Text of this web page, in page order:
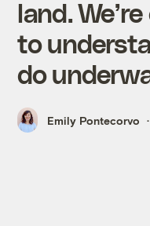
land.
to
do
Emily Pontecorvo